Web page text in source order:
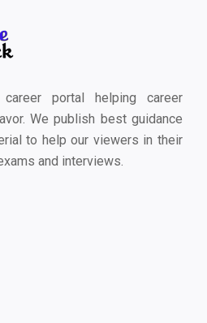
portal helping career
We publish best guidance
to help our viewers in their
and interviews.